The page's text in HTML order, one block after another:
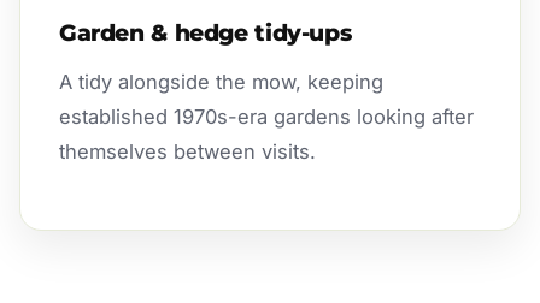
Garden & hedge tidy-ups
A tidy alongside the mow, keeping
established 1970s-era gardens looking after
themselves between visits.